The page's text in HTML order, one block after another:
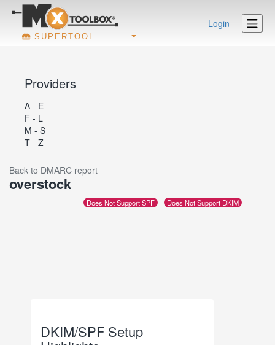
SUPERTOOL
Login
Providers
A - E
F - L
M - S
T - Z
Back to DMARC report
overstock
Does Not Support SPF Does Not Support DKIM
DKIM/SPF Setup